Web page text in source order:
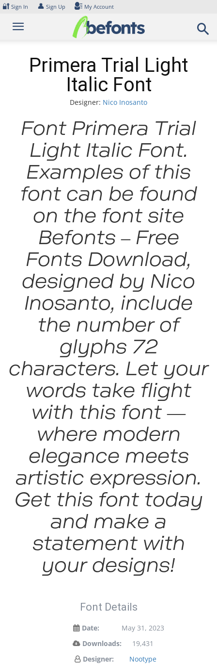
Skip
content
🔐 Sign In 👤 Sign Up My Account
Primera Trial Light
Italic Font
Designer: Nico Inosanto
Font Primera Trial
Light Italic Font.
Examples of this
font can be found
on the font site
Befonts – Free
Fonts Download,
designed by Nico
Inosanto, include
the number of
glyphs 72
characters. Let your
words take flight
with this font —
where modern
elegance meets
artistic expression.
Get this font today
and make a
statement with
your designs!
Font Details
Date:
May 31, 2023
Downloads:
19,431
Designer:
Nootype